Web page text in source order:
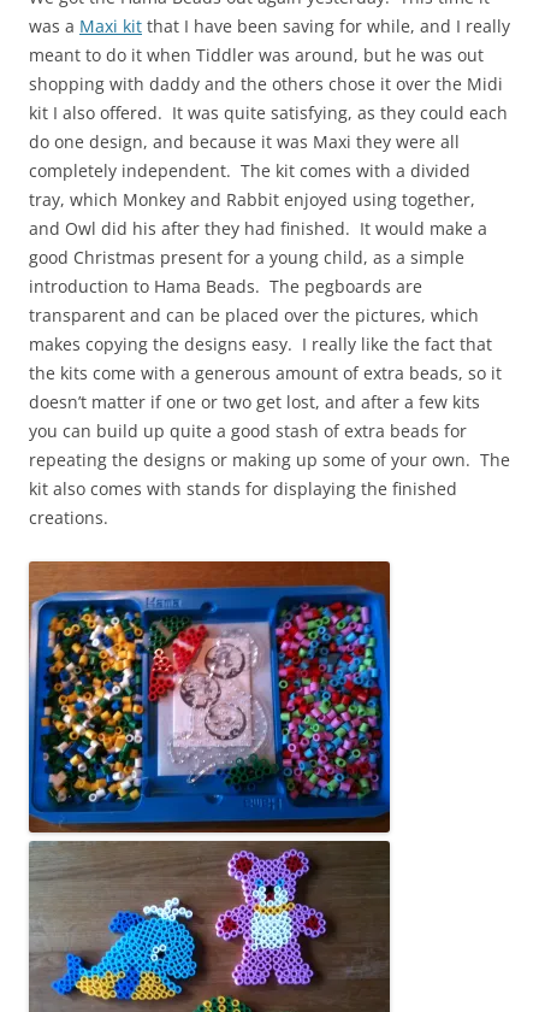
was a Maxi kit that I have been saving for while, and I really
meant to do it when Tiddler was around, but he was out
shopping with daddy and the others chose it over the Midi
kit I also offered. It was quite satisfying, as they could each
do one design, and because it was Maxi they were all
completely independent. The kit comes with a divided
tray, which Monkey and Rabbit enjoyed using together,
and Owl did his after they had finished. It would make a
good Christmas present for a young child, as a simple
introduction to Hama Beads. The pegboards are
transparent and can be placed over the pictures, which
makes copying the designs easy. I really like the fact that
the kits come with a generous amount of extra beads, so it
doesn’t matter if one or two get lost, and after a few kits
you can build up quite a good stash of extra beads for
repeating the designs or making up some of your own. The
kit also comes with stands for displaying the finished
creations.